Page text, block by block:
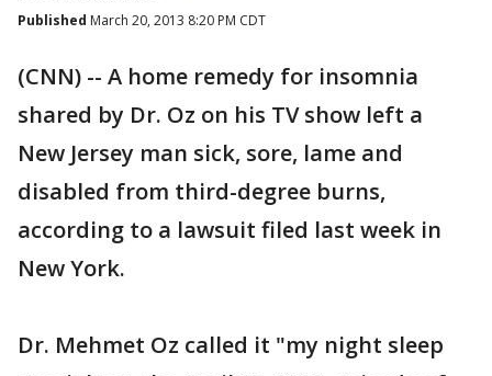
Published March 20, 2013 8:20 PM CDT
(CNN) -- A home remedy for insomnia
shared by Dr. Oz on his TV show left a
New Jersey man sick, sore, lame and
disabled from third-degree burns,
according to a lawsuit filed last week in
New York.
Dr. Mehmet Oz called it "my night sleep